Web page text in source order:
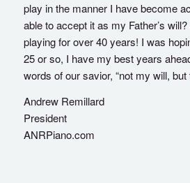
play in the manner I have become
able to accept it as my Father’s
playing for over 40 years! I was
25 or so, I have my best years
words of our savior, “not my will, but
Andrew Remillard
President
ANRPiano.com